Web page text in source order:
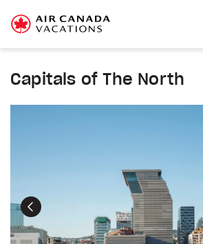
Capitals of The North
Previous